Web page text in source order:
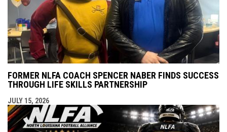
FORMER NLFA COACH SPENCER NABER FINDS SUCCESS
THROUGH LIFE SKILLS PARTNERSHIP
JULY 15, 2026